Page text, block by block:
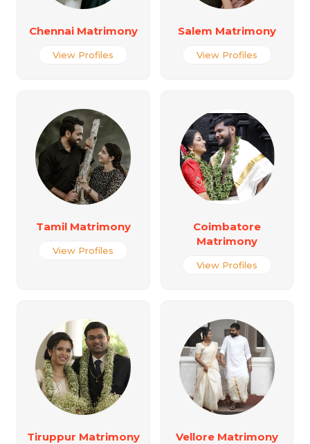
Chennai Matrimony
View Profiles
Salem Matrimony
View Profiles
Tamil Matrimony
View Profiles
Coimbatore
Matrimony
View Profiles
Tiruppur Matrimony Vellore Matrimony